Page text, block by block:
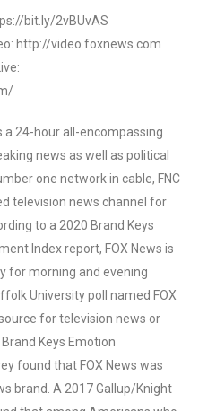
bit.ly/2vBUvAS
http://video.foxnews.com
a 24-hour all-encompassing
news as well as political
one network in cable, FNC
television news channel for
to a 2020 Brand Keys
Index report, FOX News is
for morning and evening
University poll named FOX
for television news or
Keys Emotion
found that FOX News was
brand. A 2017 Gallup/Knight